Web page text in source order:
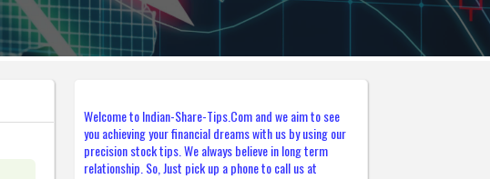
Welcome to Indian-Share-Tips.Com and we aim to see
you achieving your financial dreams with us by using our
precision stock tips. We always believe in long term
relationship. So, Just pick up a phone to call us at